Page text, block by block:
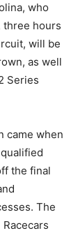
who
three hours
will be
as well
Series
came when
the final
The